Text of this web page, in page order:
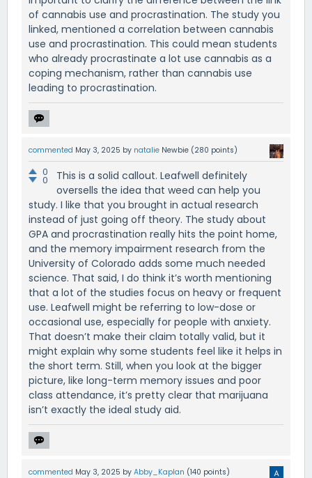
of cannabis use and procrastination. The study you
linked, mentioned a correlation between cannabis
use and procrastination. This could mean students
who already procrastinate a lot use cannabis as a
coping mechanism, rather than cannabis use
leading to procrastination.
commented May 3, 2025 by natalie Newbie (280 points)
0
0
This is a solid callout. Leafwell definitely
oversells the idea that weed can help you
study. I like that you brought in actual research
instead of just going off theory. The study about
GPA and procrastination really hits the point home,
and the memory impairment research from the
University of Colorado adds some much needed
science. That said, I do think it’s worth mentioning
that a lot of the studies focus on heavy or frequent
use. Leafwell might be referring to low-dose or
occasional use, especially for people with anxiety.
That doesn’t make their claim totally valid, but it
might explain why some students feel like it helps in
the short term. Still, when you look at the bigger
picture, like long-term memory issues and poor
class attendance, it’s pretty clear that marijuana
isn’t exactly the ideal study aid.
commented May 3, 2025 by Abby_Kaplan (140 points)